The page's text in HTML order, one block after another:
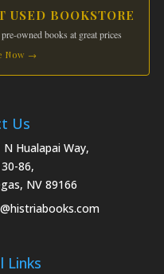
USED BOOKSTORE
owned books at great prices
Now →
Us
Hualapai Way,
86,
NV 89166
Links